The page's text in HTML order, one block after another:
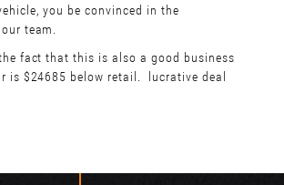
you be convinced in the
team.
fact that this is also a good business
is $24685 below retail. lucrative deal